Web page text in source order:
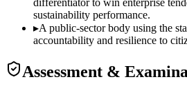
differentiator to win enterprise
sustainability performance.
▸A public-sector body using the
accountability and resilience to
Assessment &